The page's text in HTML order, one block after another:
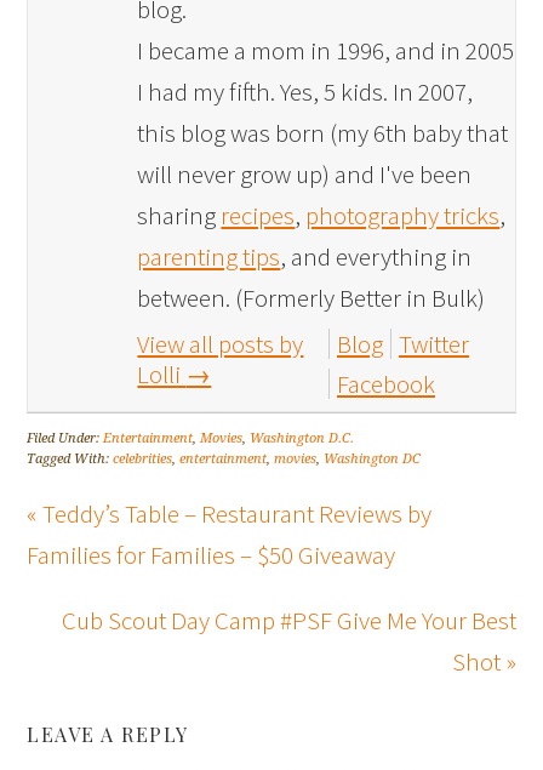
blog.
I became a mom in 1996, and in 2005
I had my fifth. Yes, 5 kids. In 2007,
this blog was born (my 6th baby that
will never grow up) and I've been
sharing recipes, photography tricks,
parenting tips, and everything in
between. (Formerly Better in Bulk)
View all posts by
Lolli →
Blog Twitter
Facebook
Filed Under:Entertainment,Movies, Washington D.C.
Tagged With:celebrities,entertainment,movies, Washington DC
« Teddy’s Table – Restaurant Reviews by
Families for Families – $50 Giveaway
Cub Scout Day Camp #PSF Give Me Your Best
Shot »
LEAVE A REPLY